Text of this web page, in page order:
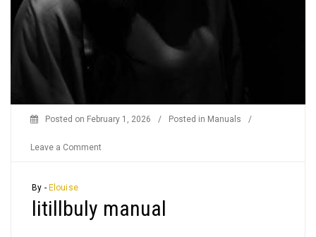
Posted on February 1, 2026 / Posted in Manuals /
Leave a Comment
By - Elouise
litillbuly manual